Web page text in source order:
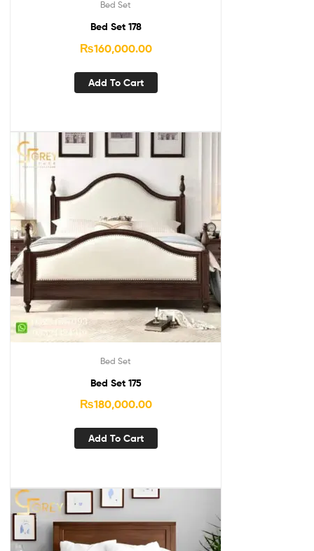
Bed Set
Bed Set 178
₨160,000.00
Add To Cart
Bed Set
Bed Set 175
₨180,000.00
Add To Cart